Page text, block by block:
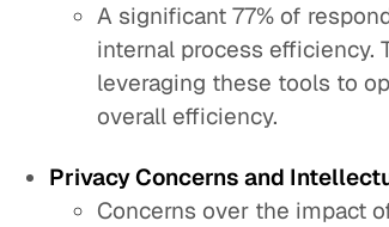
A significant 77% of
internal process efficiency.
leveraging these tools to
overall efficiency.
Privacy Concerns and
Concerns over the impact